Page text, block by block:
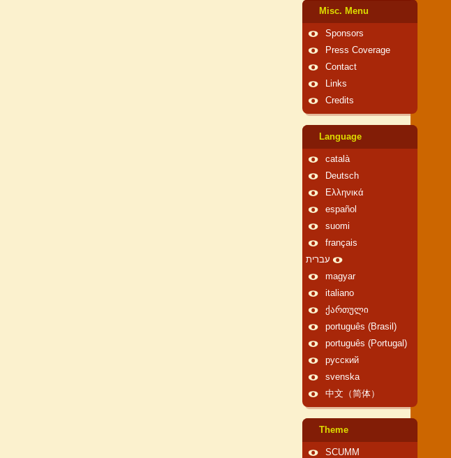
Misc. Menu
Sponsors
Press Coverage
Contact
Links
Credits
Language
català
Deutsch
Ελληνικά
español
suomi
français
עברית
magyar
italiano
ქართული
português (Brasil)
português (Portugal)
русский
svenska
中文（简体）
Theme
SCUMM